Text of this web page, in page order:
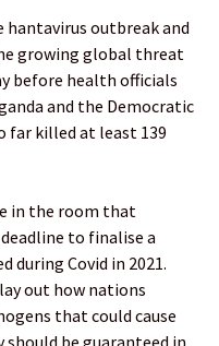
outbreak and
growing global threat
before health officials
and the Democratic
far killed at least 139
in the room that
to finalise a
during Covid in 2021.
out how nations
that could cause
should be guaranteed in